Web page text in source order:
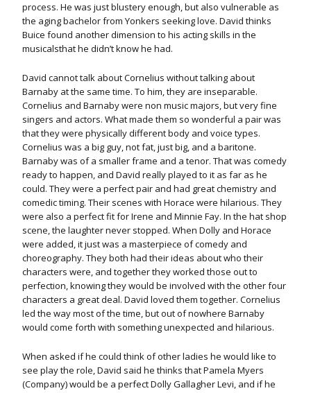
process. He was just blustery enough, but also vulnerable as
the aging bachelor from Yonkers seeking love. David thinks
Buice found another dimension to his acting skills in the
musicalsthat he didn’t know he had.
David cannot talk about Cornelius without talking about
Barnaby at the same time. To him, they are inseparable.
Cornelius and Barnaby were non music majors, but very fine
singers and actors. What made them so wonderful a pair was
that they were physically different body and voice types.
Cornelius was a big guy, not fat, just big, and a baritone.
Barnaby was of a smaller frame and a tenor. That was comedy
ready to happen, and David really played to it as far as he
could. They were a perfect pair and had great chemistry and
comedic timing. Their scenes with Horace were hilarious. They
were also a perfect fit for Irene and Minnie Fay. In the hat shop
scene, the laughter never stopped. When Dolly and Horace
were added, it just was a masterpiece of comedy and
choreography. They both had their ideas about who their
characters were, and together they worked those out to
perfection, knowing they would be involved with the other four
characters a great deal. David loved them together. Cornelius
led the way most of the time, but out of nowhere Barnaby
would come forth with something unexpected and hilarious.
When asked if he could think of other ladies he would like to
see play the role, David said he thinks that Pamela Myers
(Company) would be a perfect Dolly Gallagher Levi, and if he